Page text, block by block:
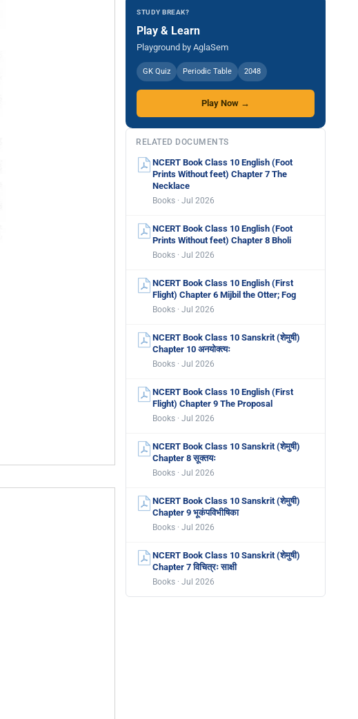
STUDY BREAK?
Play & Learn
Playground by AglaSem
GK Quiz Periodic Table 2048
Play Now →
RELATED DOCUMENTS
NCERT Book Class 10 English (Foot
Prints Without feet) Chapter 7 The
Necklace
Books · Jul 2026
NCERT Book Class 10 English (Foot
Prints Without feet) Chapter 8 Bholi
Books · Jul 2026
NCERT Book Class 10 English (First
Flight) Chapter 6 Mijbil the Otter; Fog
Books · Jul 2026
NCERT Book Class 10 Sanskrit (शेमुषी)
Chapter 10 अनयोक्त्यः
Books · Jul 2026
NCERT Book Class 10 English (First
Flight) Chapter 9 The Proposal
Books · Jul 2026
NCERT Book Class 10 Sanskrit (शेमुषी)
Chapter 8 सूक्तयः
Books · Jul 2026
NCERT Book Class 10 Sanskrit (शेमुषी)
Chapter 9 भूकंपविभीषिका
Books · Jul 2026
NCERT Book Class 10 Sanskrit (शेमुषी)
Chapter 7 विचित्रः साक्षी
Books · Jul 2026